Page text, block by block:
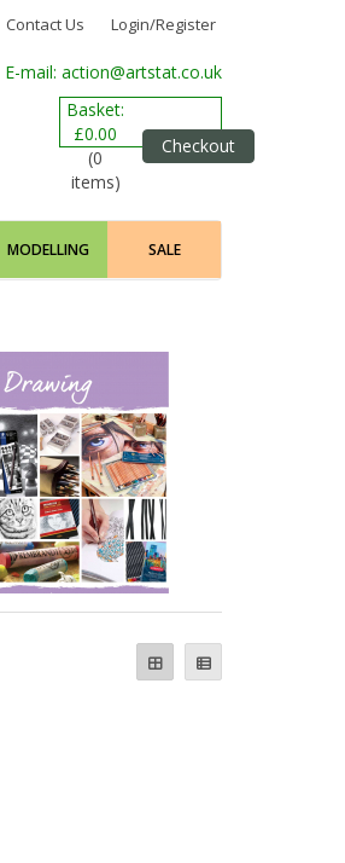
Contact Us Login/Register
E-mail: action@artstat.co.uk
Basket:
£0.00
(0
items)
Checkout
MODELLING SALE